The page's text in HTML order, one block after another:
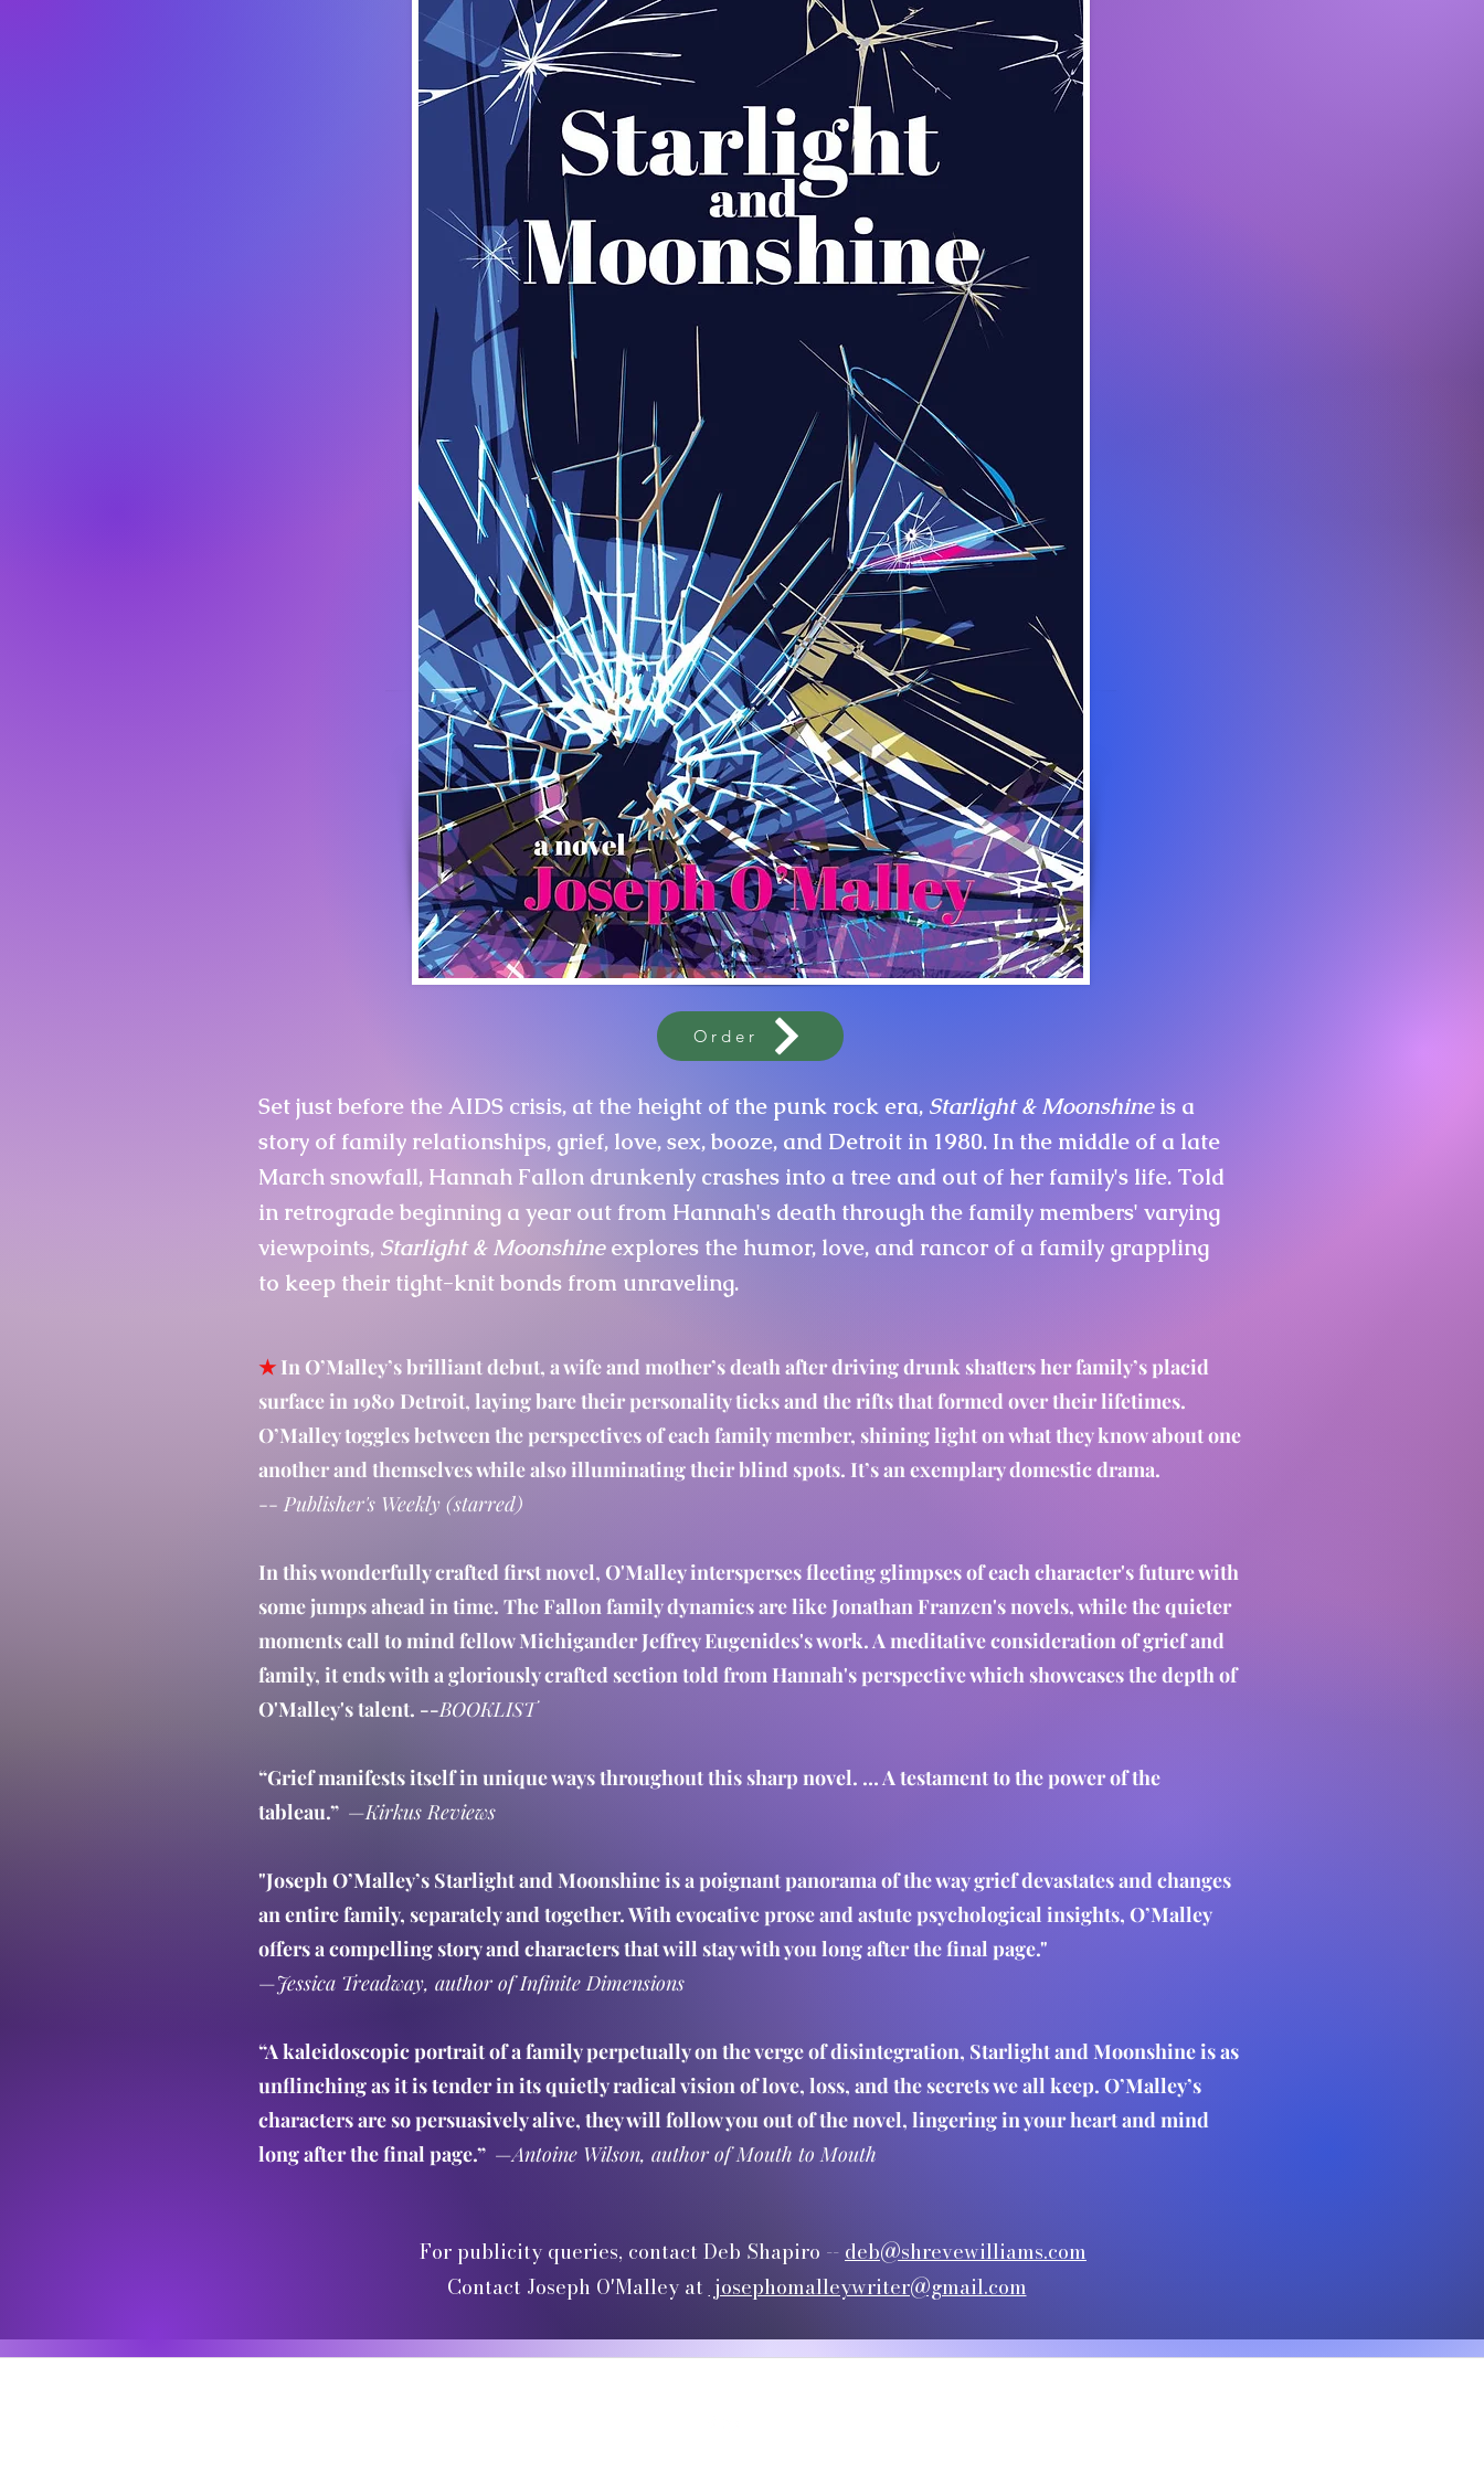
Order
Set just before the AIDS crisis, at the height of the punk rock era, Starlight & Moonshineis a
story of family relationships, grief, love, sex, booze, and Detroit in 1980. In the middle of a late
March snowfall, Hannah Fallon drunkenly crashes into a tree and out of her family's life. Told
in retrograde beginning a year out from Hannah's death through the family members' varying
viewpoints, Starlight & Moonshineexplores the humor, love, and rancor of a family grappling
to keep their tight-knit bonds from unraveling.
★ In O’Malley’s brilliant debut, a wife and mother’s death after driving drunk shatters her family’s placid
surface in 1980 Detroit, laying bare their personality ticks and the rifts that formed over their lifetimes.
O’Malley toggles between the perspectives of each family member, shining light on what they know about one
another and themselves while also illuminating their blind spots. It’s an exemplary domestic drama.
-- Publisher's Weekly (starred)
In this wonderfully crafted first novel, O'Malley intersperses fleeting glimpses of each character's future with
some jumps ahead in time. The Fallon family dynamics are like Jonathan Franzen's novels, while the quieter
moments call to mind fellow Michigander Jeffrey Eugenides's work. A meditative consideration of grief and
family, it ends with a gloriously crafted section told from Hannah's perspective which showcases the depth of
O'Malley's talent. --BOOKLIST
“Grief manifests itself in unique ways throughout this sharp novel. … A testament to the power of the
tableau.” —Kirkus Reviews
"Joseph O’Malley’s Starlight and Moonshine is a poignant panorama of the way grief devastates and changes
an entire family, separately and together. With evocative prose and astute psychological insights, O’Malley
offers a compelling story and characters that will stay with you long after the final page."
—Jessica Treadway, author of Infinite Dimensions
“A kaleidoscopic portrait of a family perpetually on the verge of disintegration, Starlight and Moonshine is as
unflinching as it is tender in its quietly radical vision of love, loss, and the secrets we all keep. O’Malley’s
characters are so persuasively alive, they will follow you out of the novel, lingering in your heart and mind
long after the final page.” —Antoine Wilson, author of Mouth to Mouth
For publicity queries, contact Deb Shapiro -- deb@shrevewilliams.com
Contact Joseph O'Malley at josephomalleywriter@gmail.com